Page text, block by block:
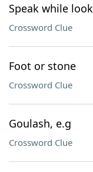
Speak while
Crossword Clue
Foot or stone
Crossword Clue
Goulash, e.g
Crossword Clue